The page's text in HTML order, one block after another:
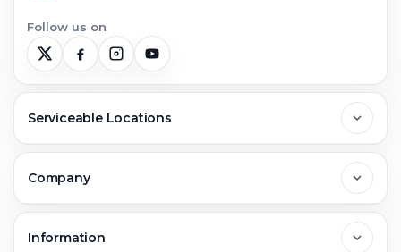
Follow us on
Serviceable Locations
Company
Information